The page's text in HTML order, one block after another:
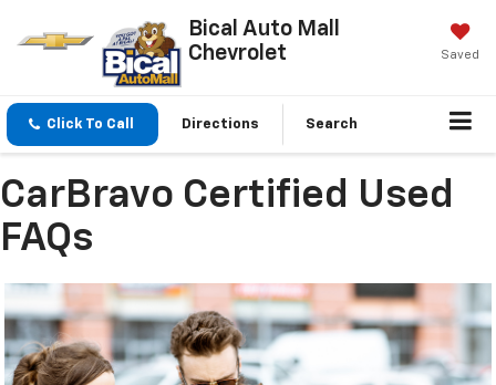
Bical Auto Mall
Chevrolet
Saved
Click To Call Directions Search
CarBravo Certified Used
FAQs